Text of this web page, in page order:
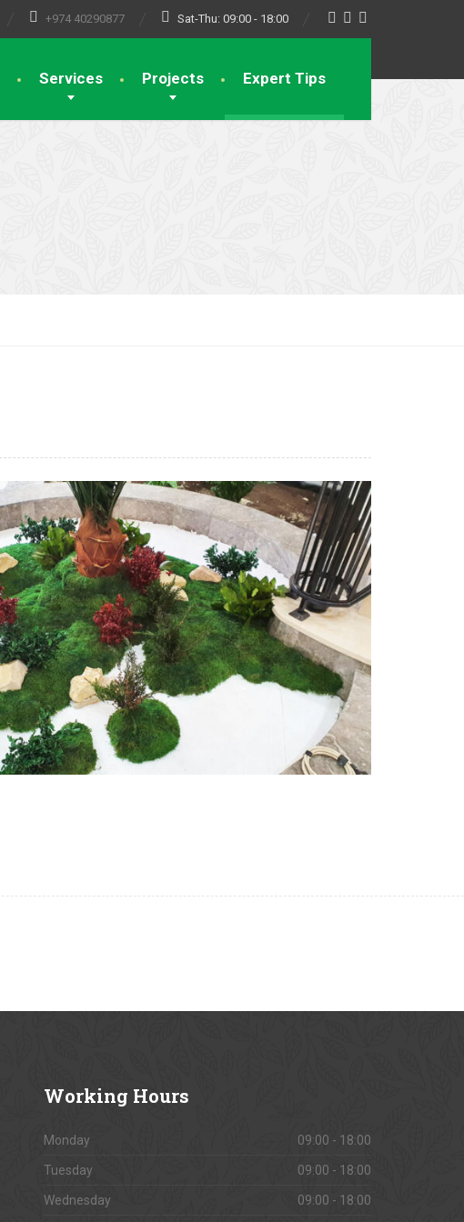
+974 40290877 Sat-Thu: 09:00 - 18:00
Services Projects Expert Tips
Working Hours
Monday 09:00 - 18:00
Tuesday 09:00 - 18:00
Wednesday 09:00 - 18:00